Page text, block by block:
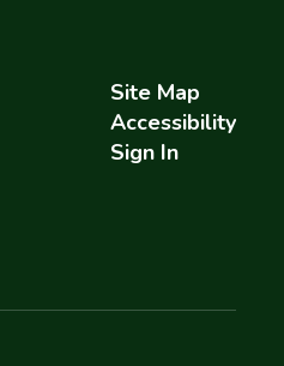
Site Map
Accessibility
Sign In